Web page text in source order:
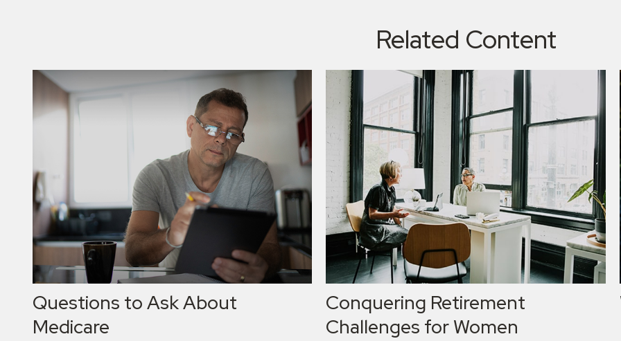
Related Content
Questions to Ask About
Medicare
Conquering Retirement
Challenges for Women